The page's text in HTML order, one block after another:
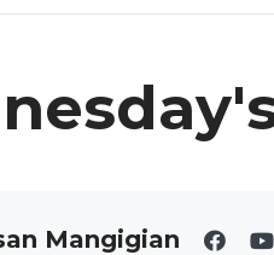
Mangigian